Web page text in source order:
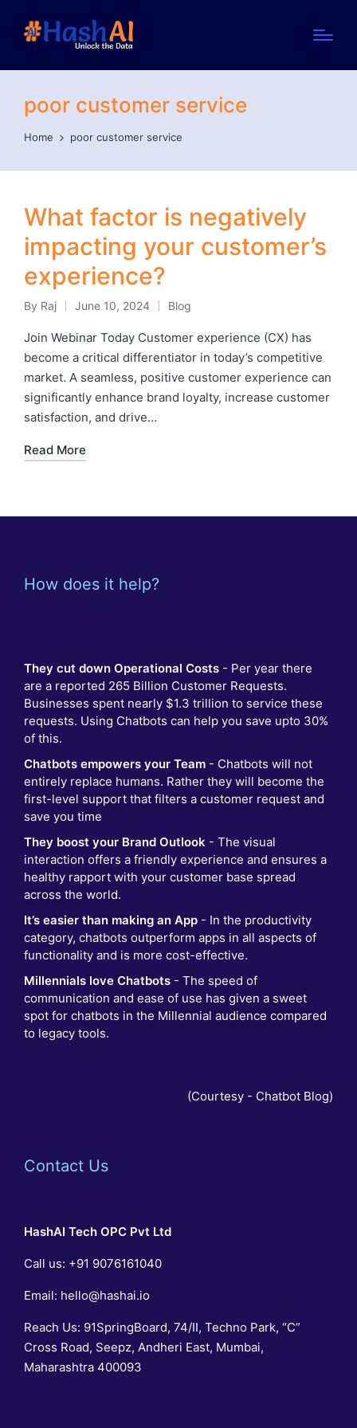
poor customer service
Home poor customer service
What factor is negatively
impacting your customer’s
experience?
Posted
by
By Raj June 10, 2024
Posted
in
Blog
Join Webinar Today Customer experience (CX) has
become a critical differentiator in today’s competitive
market. A seamless, positive customer experience can
significantly enhance brand loyalty, increase customer
satisfaction, and drive…
Read More
How does it help?
They cut down Operational Costs - Per year there
are a reported 265 Billion Customer Requests.
Businesses spent nearly $1.3 trillion to service these
requests. Using Chatbots can help you save upto 30%
of this.
Chatbots empowers your Team - Chatbots will not
entirely replace humans. Rather they will become the
first-level support that filters a customer request and
save you time
They boost your Brand Outlook - The visual
interaction offers a friendly experience and ensures a
healthy rapport with your customer base spread
across the world.
It’s easier than making an App - In the productivity
category, chatbots outperform apps in all aspects of
functionality and is more cost-effective.
Millennials love Chatbots - The speed of
communication and ease of use has given a sweet
spot for chatbots in the Millennial audience compared
to legacy tools.
(Courtesy - Chatbot Blog)
Contact Us
HashAI Tech OPC Pvt Ltd
Call us: +91 9076161040
Email: hello@hashai.io
Reach Us: 91SpringBoard, 74/II, Techno Park, “C”
Cross Road, Seepz, Andheri East, Mumbai,
Maharashtra 400093